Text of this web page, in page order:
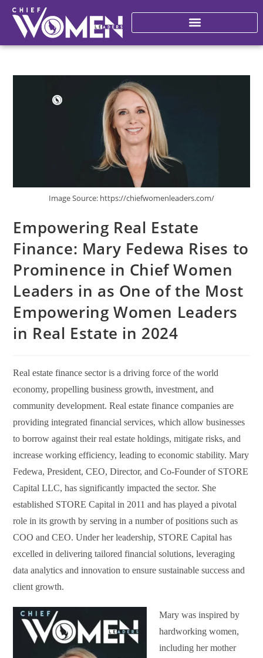
Image Source: https://chiefwomenleaders.com/
Empowering Real Estate
Finance: Mary Fedewa Rises to
Prominence in Chief Women
Leaders in as One of the Most
Empowering Women Leaders
in Real Estate in 2024
Real estate finance sector is a driving force of the world
economy, propelling business growth, investment, and
community development. Real estate finance companies are
providing integrated financial services, which allow businesses
to borrow against their real estate holdings, mitigate risks, and
increase working efficiency, leading to economic stability. Mary
Fedewa, President, CEO, Director, and Co-Founder of STORE
Capital LLC, has significantly impacted the sector. She
established STORE Capital in 2011 and has played a pivotal
role in its growth by serving in a number of positions such as
COO and CEO. Under her leadership, STORE Capital has
excelled in delivering tailored financial solutions, leveraging
data analytics and innovation to ensure sustainable success and
client growth.
Mary was inspired by
hardworking women,
including her mother